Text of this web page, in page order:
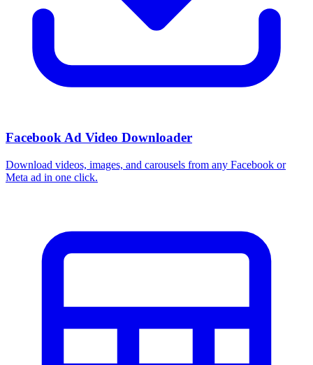
Facebook Ad Video Downloader
Download videos, images, and carousels from any Facebook or
Meta ad in one click.